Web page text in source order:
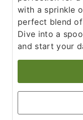
with a sprinkle
perfect blend
Dive into a
and start your